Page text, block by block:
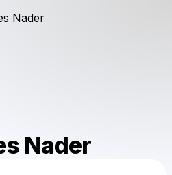
Nader